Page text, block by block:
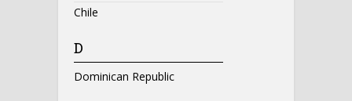
Chile
D
Dominican Republic